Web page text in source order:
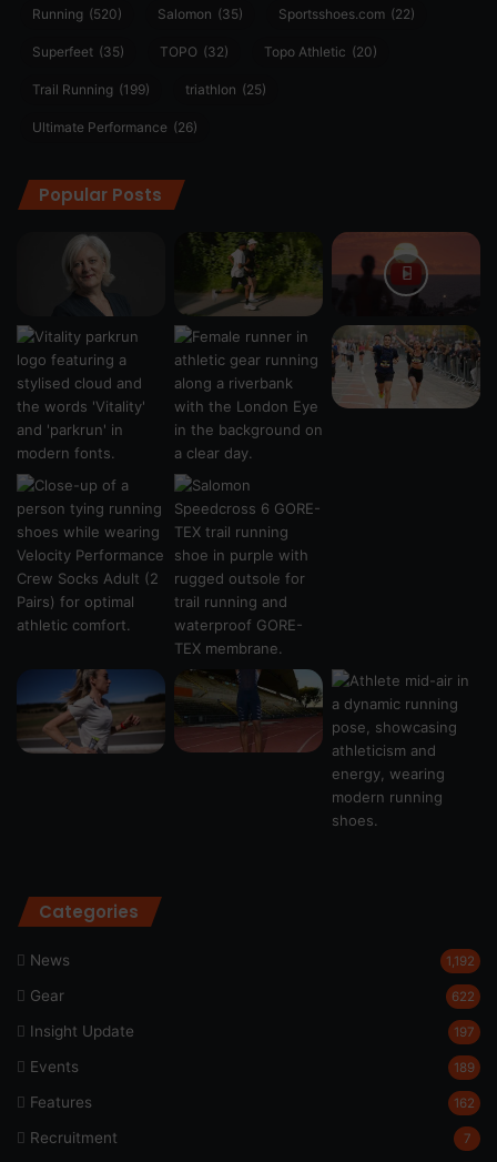
Running (520) Salomon (35) Sportsshoes.com (22)
Superfeet (35) TOPO (32) Topo Athletic (20)
Trail Running (199) triathlon (25)
Ultimate Performance (26)
Popular Posts
Categories
News 1,192
Gear 622
Insight Update 197
Events 189
Features 162
Recruitment 7